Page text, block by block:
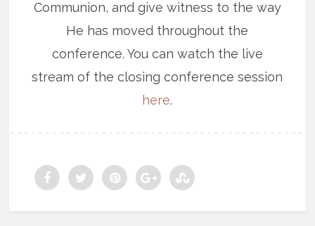
Communion, and give witness to the way
He has moved throughout the
conference. You can watch the live
stream of the closing conference session
here.